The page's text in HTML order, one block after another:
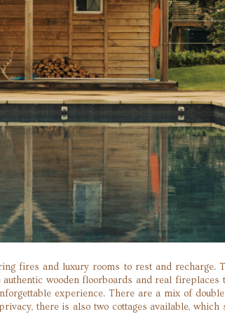
fires and luxury rooms to rest and recharge.
wooden floorboards and real fireplaces
experience. There are a mix of
there is also two cottages available,